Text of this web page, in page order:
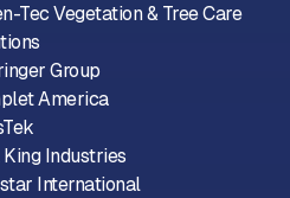
Tec Vegetation & Tree Care
Group
America
King Industries
International